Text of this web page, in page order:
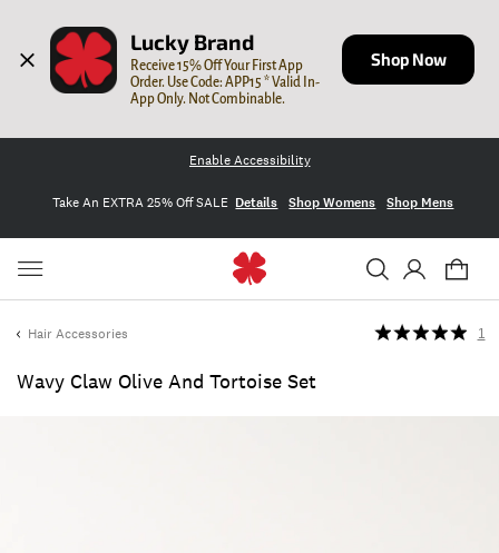
Lucky Brand
Receive 15% Off Your First App
Order. Use Code: APP15 * Valid In-
App Only. Not Combinable.
Shop Now
Enable Accessibility
Take An EXTRA 25% Off SALE Details Shop Womens Shop Mens
Hair Accessories
Wavy Claw Olive And Tortoise Set
1